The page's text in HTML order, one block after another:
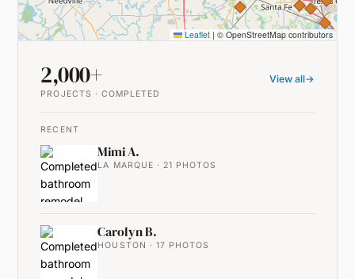
2,000+
PROJECTS · COMPLETED
View all→
RECENT
Mimi A.
LA MARQUE · 21 PHOTOS
Carolyn B.
HOUSTON · 17 PHOTOS
Leaflet | © OpenStreetMap contributors